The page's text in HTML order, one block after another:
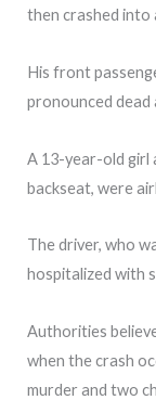
then crashed into
His front
pronounced dead
A 13-year-old girl
backseat, were
The driver, who
hospitalized with
Authorities
when the crash
murder and two